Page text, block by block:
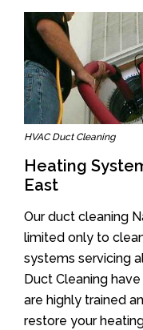
HVAC Duct Cleaning
Heating
East
Our duct cleaning
limited only to
systems servicing
Duct Cleaning
are highly trained
restore your